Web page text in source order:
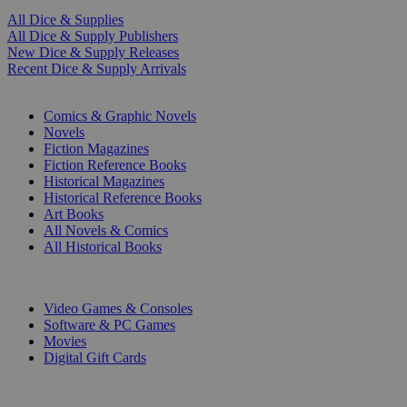
All Dice & Supplies
All Dice & Supply Publishers
New Dice & Supply Releases
Recent Dice & Supply Arrivals
Comics & Graphic Novels
Novels
Fiction Magazines
Fiction Reference Books
Historical Magazines
Historical Reference Books
Art Books
All Novels & Comics
All Historical Books
Video Games & Consoles
Software & PC Games
Movies
Digital Gift Cards